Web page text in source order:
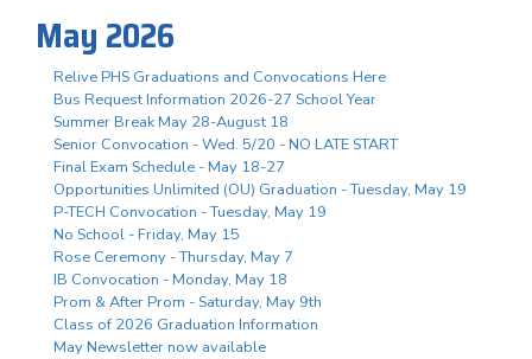
May 2026
Relive PHS Graduations and Convocations Here
Bus Request Information 2026-27 School Year
Summer Break May 28-August 18
Senior Convocation - Wed. 5/20 - NO LATE START
Final Exam Schedule - May 18-27
Opportunities Unlimited (OU) Graduation - Tuesday, May 19
P-TECH Convocation - Tuesday, May 19
No School - Friday, May 15
Rose Ceremony - Thursday, May 7
IB Convocation - Monday, May 18
Prom & After Prom - Saturday, May 9th
Class of 2026 Graduation Information
May Newsletter now available